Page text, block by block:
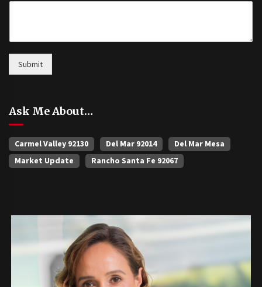
Submit
Ask Me About…
Carmel Valley 92130 Del Mar 92014
Del Mar Mesa
Market Update
Rancho Santa Fe 92067